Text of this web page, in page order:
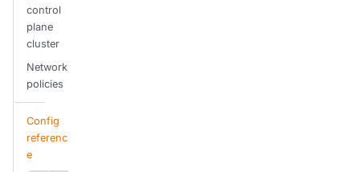
control
plane
cluster
Network
policies
Config
referenc
e